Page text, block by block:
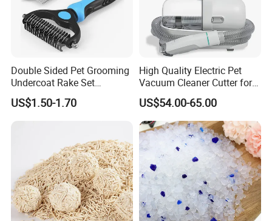
Package Each packed in a color box, 5pcs packed in a carton
Time of Delivery
Shipping Terms By sea, air or express
Double Sided Pet Grooming
Undercoat Rake Set
Deshedding Brush with
Comb
US$1.50-1.70
High Quality Electric Pet
Vacuum Cleaner Cutter for
Dog & Cat
US$54.00-65.00